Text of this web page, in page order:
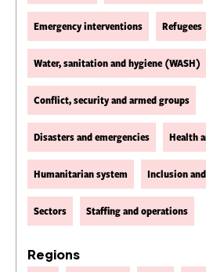
Emergency interventions Refugees
Water, sanitation and hygiene (WASH)
Conflict, security and armed groups
Disasters and emergencies Health
Humanitarian system Inclusion
Sectors Staffing and operations
Regions